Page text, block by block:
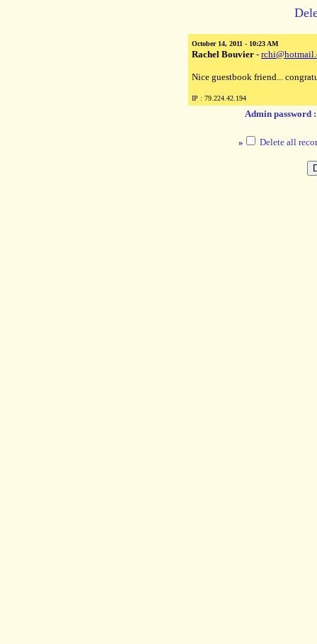
October 14, 2011 - 10:23 AM
Rachel Bouvier -
Nice guestbook friend...
IP : 79.224.42.194
Admin password
» Delete all